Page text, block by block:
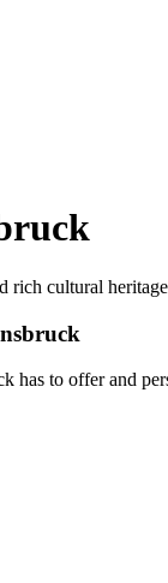
rich cultural
has to offer and